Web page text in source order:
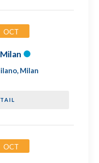
OCT
Milan
OCT